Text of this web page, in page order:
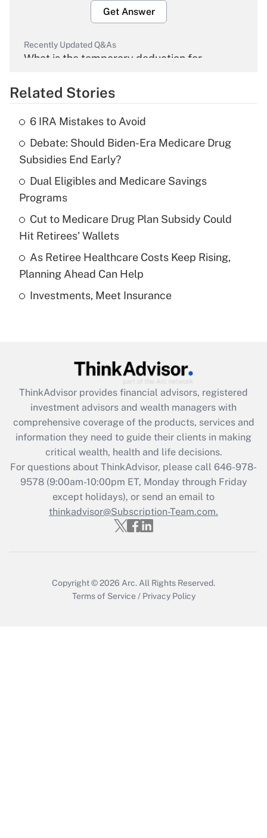
Get Answer
Recently Updated Q&As
What is the temporary deduction for
Get Answer
What is the temporary deduction for tip
income?
Get Answer
Recently Updated Q&As
What is a high deductible health plan for
purposes of an HSA?
Get Answer
Recently Updated Q&As
Get Answer
Recently Updated Q&As
What is the CARES Act employee
retention tax credit that was available
during 2020 and 2021?
Get Answer
Recently Updated Q&As
Who must file a return?
Related Stories
6 IRA Mistakes to Avoid
Debate: Should Biden-Era Medicare Drug
Subsidies End Early?
Dual Eligibles and Medicare Savings
Programs
Cut to Medicare Drug Plan Subsidy Could
Hit Retirees' Wallets
As Retiree Healthcare Costs Keep Rising,
Planning Ahead Can Help
Investments, Meet Insurance
ThinkAdvisor provides financial advisors, registered
investment advisors and wealth managers with
comprehensive coverage of the products, services and
information they need to guide their clients in making
critical wealth, health and life decisions.
For questions about ThinkAdvisor, please call 646-978-
9578(9:00am-10:00pm ET, Monday through Friday
except holidays), or send an email to
thinkadvisor@Subscription-Team.com.
Copyright © 2026 Arc. All Rights Reserved.
Terms of Service / Privacy Policy